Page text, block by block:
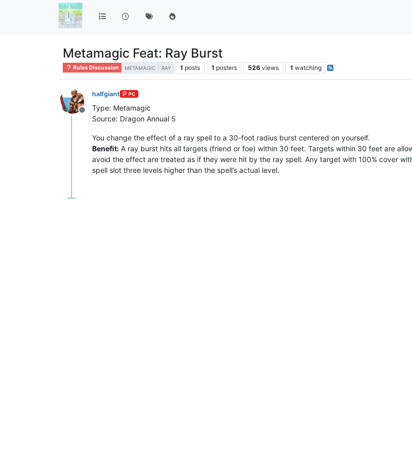
Metamagic Feat: Ray Burst
Rules Discussion METAMAGIC RAY 1 posts 1 posters 526 views 1 watching
Offline
halfgiant PC
Type: Metamagic
Source: Dragon Annual 5
You change the effect of a ray spell to a 30-foot radius burst centered on yourself.
Benefit: A ray burst hits all targets (friend or foe) within 30 feet. Targets within 30 feet are
avoid the effect are treated as if they were hit by the ray spell. Any target with 100% cover
spell slot three levels higher than the spell’s actual level.